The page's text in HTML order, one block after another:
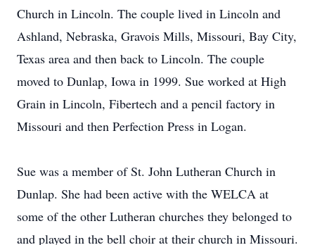
Church in Lincoln. The couple lived in Lincoln and
Ashland, Nebraska, Gravois Mills, Missouri, Bay City,
Texas area and then back to Lincoln. The couple
moved to Dunlap, Iowa in 1999. Sue worked at High
Grain in Lincoln, Fibertech and a pencil factory in
Missouri and then Perfection Press in Logan.
Sue was a member of St. John Lutheran Church in
Dunlap. She had been active with the WELCA at
some of the other Lutheran churches they belonged to
and played in the bell choir at their church in Missouri.